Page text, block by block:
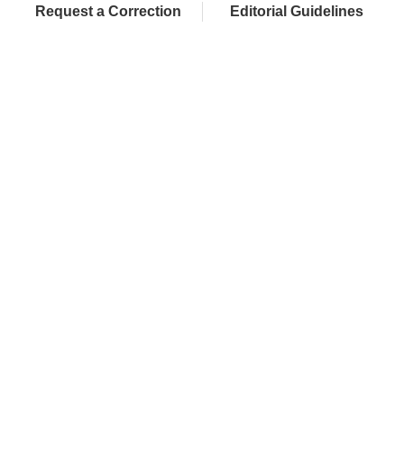
Request a Correction Editorial Guidelines